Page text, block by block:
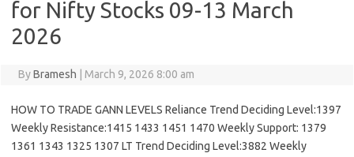
for Nifty Stocks 09-13 March
2026
ByBramesh March 9, 2026 8:00 am
HOW TO TRADE GANN LEVELS Reliance Trend Deciding Level:1397
Weekly Resistance:1415 1433 1451 1470 Weekly Support: 1379
1361 1343 1325 1307 LT Trend Deciding Level:3882 Weekly